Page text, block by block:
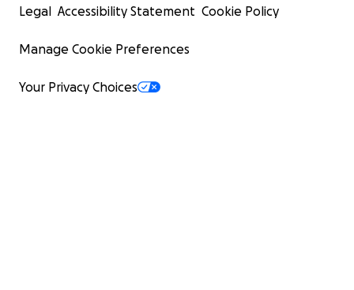
Legal Accessibility Statement Cookie Policy
Manage Cookie Preferences
Your Privacy Choices